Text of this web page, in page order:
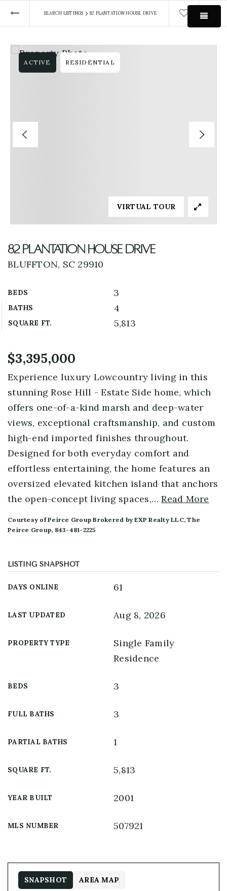
MENU
SEARCH LISTINGS › 82 PLANTATION HOUSE DRIVE
82 Plantation House Drive
BLUFFTON, SC 29910
BEDS 3
BATHS 4
SQUARE FT. 5,813
ACTIVE RESIDENTIAL
VIRTUAL TOUR
$3,395,000
Experience luxury Lowcountry living in this
stunning Rose Hill - Estate Side home, which
offers one-of-a-kind marsh and deep-water
views, exceptional craftsmanship, and custom
high-end imported finishes throughout.
Designed for both everyday comfort and
effortless entertaining, the home features an
oversized elevated kitchen island that anchors
the open-concept living spaces,…Read More
Courtesy of Peirce Group Brokered by EXP Realty LLC, The
Peirce Group, 843-481-2225
LISTING SNAPSHOT
DAYS ONLINE 61
LAST UPDATED Aug 8, 2026
PROPERTY TYPE
Single Family
Residence
BEDS 3
FULL BATHS 3
PARTIAL BATHS 1
SQUARE FT. 5,813
YEAR BUILT 2001
MLS NUMBER 507921
SNAPSHOT AREA MAP